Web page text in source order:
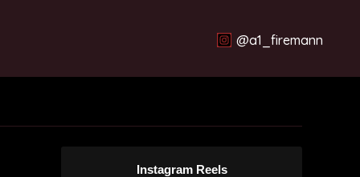
@a1_firemann
Instagram Reels